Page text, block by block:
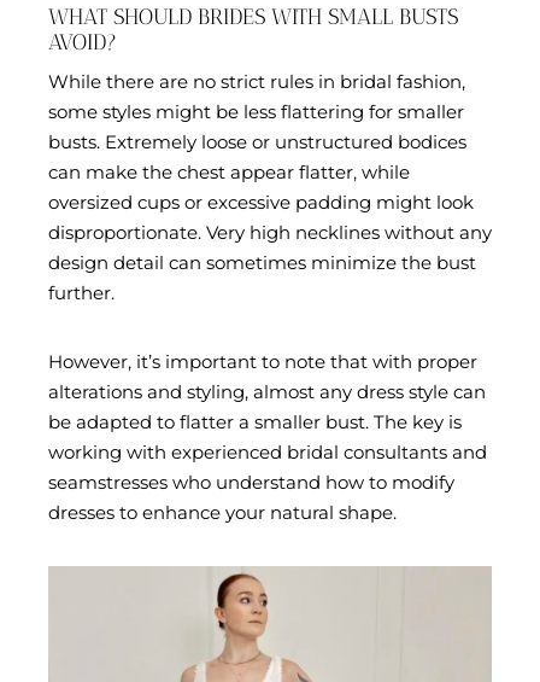
WHAT SHOULD BRIDES WITH SMALL BUSTS
AVOID?
While there are no strict rules in bridal fashion,
some styles might be less flattering for smaller
busts. Extremely loose or unstructured bodices
can make the chest appear flatter, while
oversized cups or excessive padding might look
disproportionate. Very high necklines without any
design detail can sometimes minimize the bust
further.
However, it’s important to note that with proper
alterations and styling, almost any dress style can
be adapted to flatter a smaller bust. The key is
working with experienced bridal consultants and
seamstresses who understand how to modify
dresses to enhance your natural shape.